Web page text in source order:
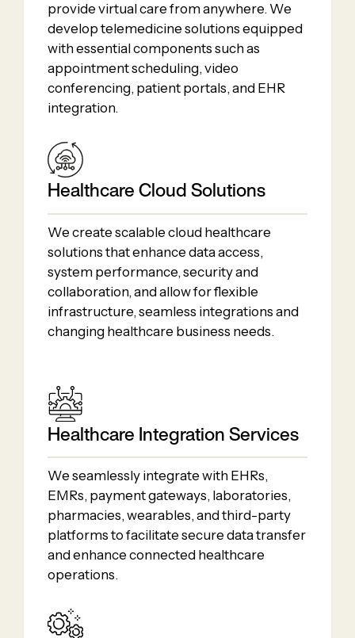
provide virtual care from anywhere. We
develop telemedicine solutions equipped
with essential components such as
appointment scheduling, video
conferencing, patient portals, and EHR
integration.
Healthcare Cloud Solutions
We create scalable cloud healthcare
solutions that enhance data access,
system performance, security and
collaboration, and allow for flexible
infrastructure, seamless integrations and
changing healthcare business needs.
Healthcare Integration Services
We seamlessly integrate with EHRs,
EMRs, payment gateways, laboratories,
pharmacies, wearables, and third-party
platforms to facilitate secure data transfer
and enhance connected healthcare
operations.